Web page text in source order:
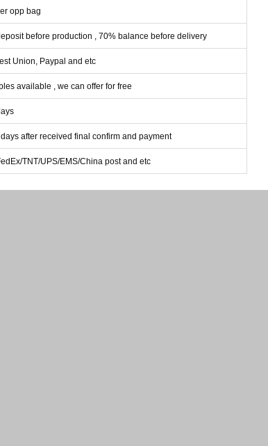
opp bag
before production , 70% balance before delivery
Union, Paypal and etc
available , we can offer for free
days after received final confirm and payment
TNT/UPS/EMS/China post and etc